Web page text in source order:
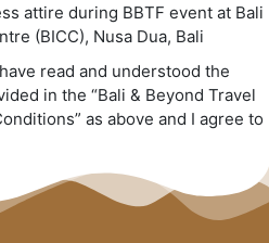
attire during BBTF event at Bali
(BICC), Nusa Dua, Bali
read and understood the
in the “Bali & Beyond Travel
as above and I agree to